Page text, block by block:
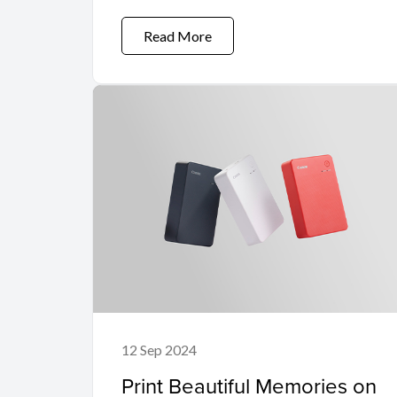
Read More
12 Sep 2024
Print Beautiful Memories on